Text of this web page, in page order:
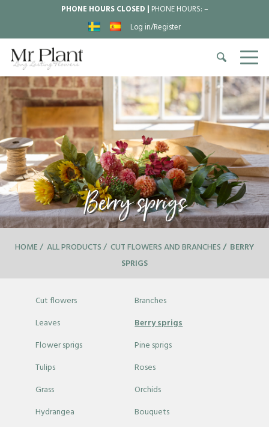
PHONE HOURS CLOSED | PHONE HOURS:–
Log in/Register
Berry sprigs
HOME ALL PRODUCTS CUT FLOWERS AND BRANCHES
BERRY
SPRIGS
Cut flowers
Branches
Leaves
Berry sprigs
Flower sprigs
Pine sprigs
Tulips
Roses
Grass
Orchids
Hydrangea
Bouquets